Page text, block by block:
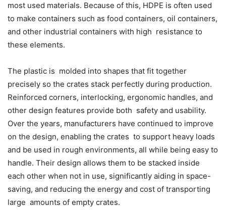
most used materials. Because of this, HDPE is often used
to make containers such as food containers, oil containers,
and other industrial containers with high resistance to
these elements.
The plastic is molded into shapes that fit together
precisely so the crates stack perfectly during production.
Reinforced corners, interlocking, ergonomic handles, and
other design features provide both safety and usability.
Over the years, manufacturers have continued to improve
on the design, enabling the crates to support heavy loads
and be used in rough environments, all while being easy to
handle. Their design allows them to be stacked inside
each other when not in use, significantly aiding in space-
saving, and reducing the energy and cost of transporting
large amounts of empty crates.